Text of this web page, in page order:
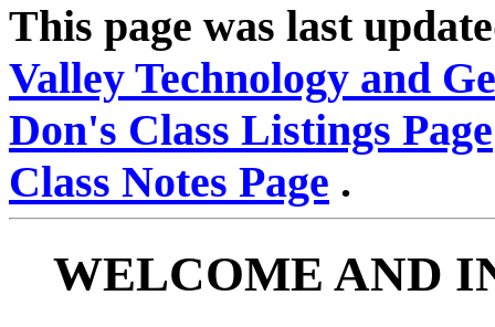
This page was last
Valley Technology and
Don's Class Listings Page
Class Notes Page .
WELCOME AND